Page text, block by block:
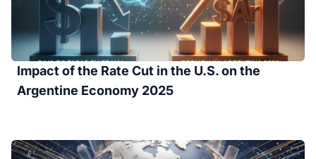
Impact of the Rate Cut in the U.S. on the
Argentine Economy 2025